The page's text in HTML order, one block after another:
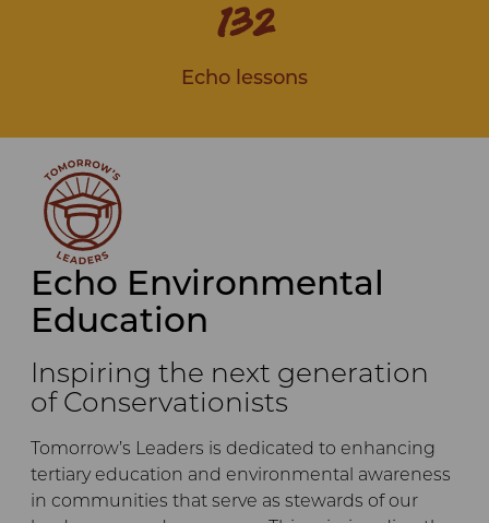
132
Echo lessons
Echo Environmental
Education
Inspiring the next generation
of Conservationists
Tomorrow’s Leaders is dedicated to enhancing
tertiary education and environmental awareness
in communities that serve as stewards of our